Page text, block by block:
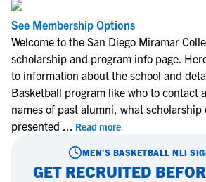
See Membership Options
Welcome to the San Diego Miramar
scholarship and program info page.
to information about the school and
Basketball program like who to contact
names of past alumni, what
presented ... Read more
MEN'S BASKETBALL NLI
GET RECRUITED